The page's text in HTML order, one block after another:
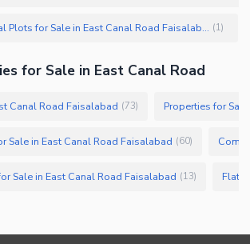
6 Marla Commercial Plots for Sale in East Canal Road Faisalabad (1)
for Sale in East Canal Road
Canal Road Faisalabad (73) Properties for
Sale in East Canal Road Faisalabad (60)
Sale in East Canal Road Faisalabad (13) Flats